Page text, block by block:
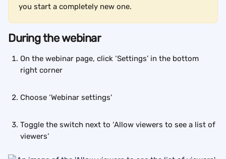
you start a completely new one.
During the webinar
On the webinar page, click ‘Settings’ in the bottom
right corner
Choose ‘Webinar settings'
Toggle the switch next to ‘Allow viewers to see a list of
viewers’